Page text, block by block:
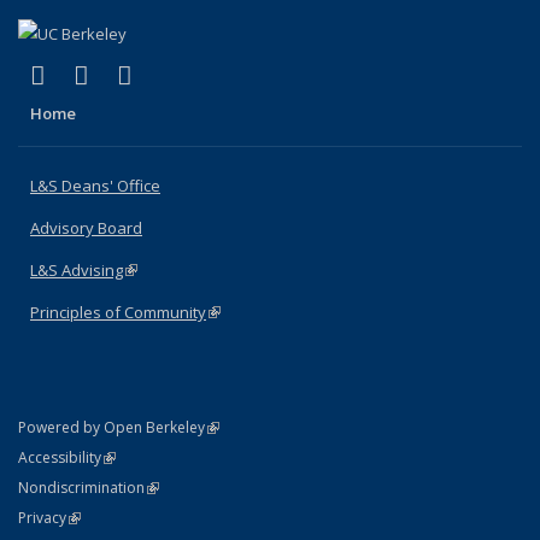
X (formerly Twitter)
(link is external)
LinkedIn
(link is external)
Home
L&S Deans' Office
Advisory Board
L&S Advising(link is external)
Principles of Community(link is external)
Powered by Open Berkeley(link is external)
AccessibilityStatement
(link is external)
NondiscriminationPolicy Statement
(link is external)
PrivacyStatement
(link is external)